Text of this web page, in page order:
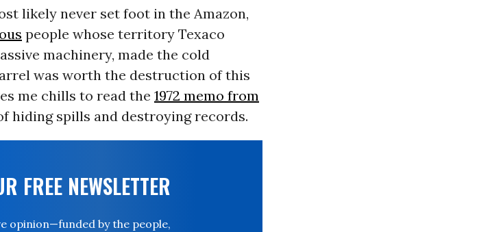
likely never set foot in the Amazon,
people whose territory Texaco
machinery, made the cold
was worth the destruction of this
me chills to read the 1972 memo from
hiding spills and destroying records.
FREE NEWSLETTER
opinion—funded by the people,